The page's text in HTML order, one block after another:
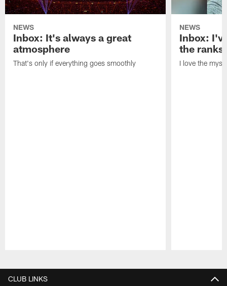
NEWS
Inbox: It's always a great
atmosphere
That's only if everything goes smoothly
NEWS
Inbox:
the ranks
I love the
CLUB LINKS